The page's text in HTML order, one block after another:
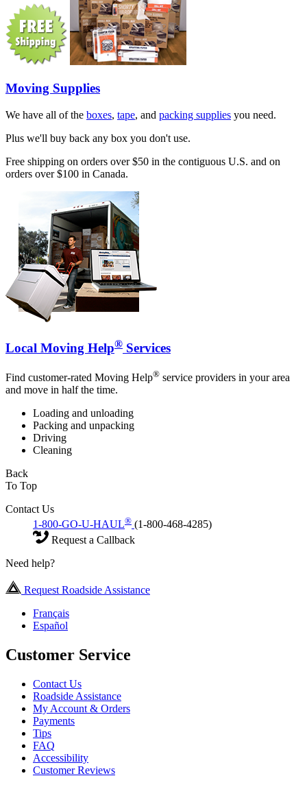
Moving Supplies
We have all of the boxes, tape, and packing supplies you need.
Plus we'll buy back any box you don't use.
Free shipping on orders over $50 in the contiguous U.S. and on
orders over $100 in Canada.
Local Moving Help® Services
Find customer-rated Moving Help® service providers in your area
and move in half the time.
Loading and unloading
Packing and unpacking
Driving
Cleaning
Back
To Top
Contact Us
1-800-GO-U-HAUL® (1-800-468-4285)
Request a Callback
Need help?
Request Roadside Assistance
Français
Español
Customer Service
Contact Us
Roadside Assistance
My Account & Orders
Payments
Tips
FAQ
Accessibility
Customer Reviews